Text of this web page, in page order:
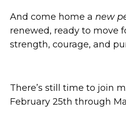
And come home a new
renewed, ready to move
strength, courage, and
There’s still time to join
February 25th through